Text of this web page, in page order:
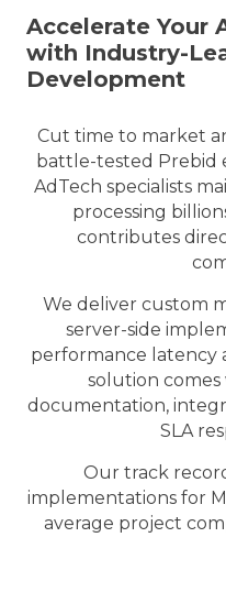
Accelerate Your
with Industry-
Development
Cut time to market
battle-tested Prebid
AdTech specialists
processing
contributes
We deliver custom
server-side
performance latency
solution
documentation,
SLA
Our track
implementations for
average project